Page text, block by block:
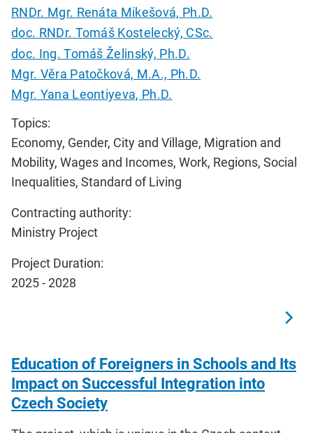
RNDr. Mgr. Renáta Mikešová, Ph.D.
doc. RNDr. Tomáš Kostelecký, CSc.
doc. Ing. Tomáš Želinský, Ph.D.
Mgr. Věra Patočková, M.A., Ph.D.
Mgr. Yana Leontiyeva, Ph.D.
Topics:
Economy, Gender, City and Village, Migration and
Mobility, Wages and Incomes, Work, Regions, Social
Inequalities, Standard of Living
Contracting authority:
Ministry Project
Project Duration:
2025 - 2028
Education of Foreigners in Schools and Its
Impact on Successful Integration into
Czech Society